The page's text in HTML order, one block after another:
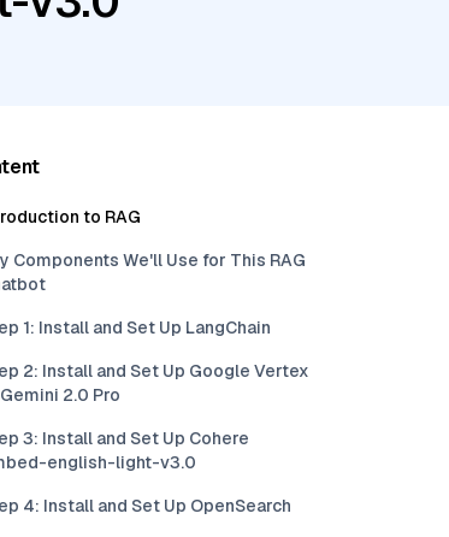
to RAG
Components We'll Use for This RAG
1: Install and Set Up LangChain
2: Install and Set Up Google Vertex
2.0 Pro
3: Install and Set Up Cohere
english-light-v3.0
4: Install and Set Up OpenSearch